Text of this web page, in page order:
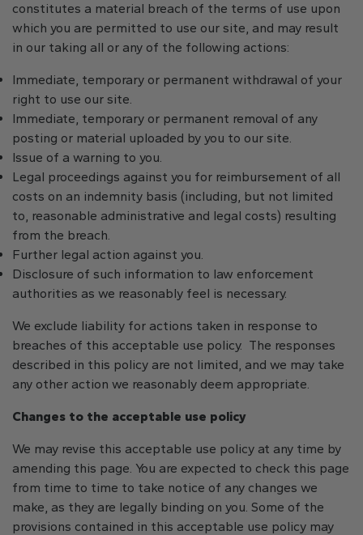
constitutes a material breach of the terms of use upon
which you are permitted to use our site, and may result
in our taking all or any of the following actions:
Immediate, temporary or permanent withdrawal of your
right to use our site.
Immediate, temporary or permanent removal of any
posting or material uploaded by you to our site.
Issue of a warning to you.
Legal proceedings against you for reimbursement of all
costs on an indemnity basis (including, but not limited
to, reasonable administrative and legal costs) resulting
from the breach.
Further legal action against you.
Disclosure of such information to law enforcement
authorities as we reasonably feel is necessary.
We exclude liability for actions taken in response to
breaches of this acceptable use policy. The responses
described in this policy are not limited, and we may take
any other action we reasonably deem appropriate.
Changes to the acceptable use policy
We may revise this acceptable use policy at any time by
amending this page. You are expected to check this page
from time to time to take notice of any changes we
make, as they are legally binding on you. Some of the
provisions contained in this acceptable use policy may